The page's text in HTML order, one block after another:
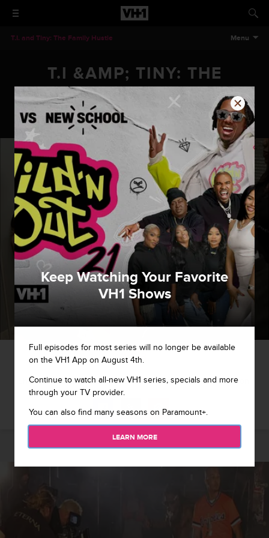
T.I. and Tiny: The Family Hustle Menu
T.I &AMP; TINY: THE
FAMILY HUSTLE - PLASTIC
SURGERY
1 / 13
Shekinah has a consultation with her doctor about lyposuction.
Keep Watching Your Favorite
VH1 Shows
Full episodes for most series will no longer be available
on the VH1 App on August 4th.
Continue to watch all-new VH1 series, specials and more
through your TV provider.
You can also find many seasons on Paramount+.
LEARN MORE